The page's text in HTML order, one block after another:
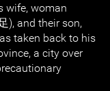
wife, woman
), and their son,
taken back to his
a city over